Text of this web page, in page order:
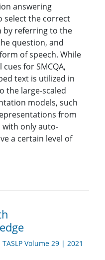
answering
select the correct
by referring to the
question, and
of speech. While
for SMCQA,
text is utilized in
the large-scaled
models, such
from
with only auto-
a certain level of
TASLP Volume 29 | 2021